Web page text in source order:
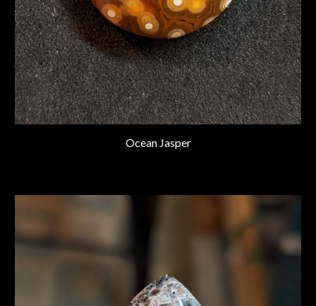
Ocean Jasper